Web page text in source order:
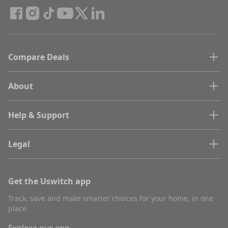
Compare Deals
About
Help & Support
Legal
Get the Uswitch app
Track, save and make smarter choices for your home, in one
place.